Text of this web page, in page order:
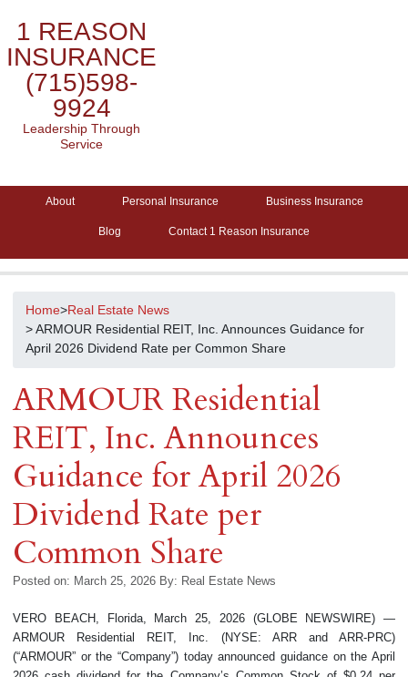
1 REASON
INSURANCE
(715)598-
9924
Leadership Through
Service
About Personal Insurance Business Insurance
Blog Contact 1 Reason Insurance
Home>Real Estate News
> ARMOUR Residential REIT, Inc. Announces Guidance for
April 2026 Dividend Rate per Common Share
ARMOUR Residential
REIT, Inc. Announces
Guidance for April 2026
Dividend Rate per
Common Share
Posted on: March 25, 2026 By: Real Estate News
VERO BEACH, Florida, March 25, 2026 (GLOBE NEWSWIRE) —
ARMOUR Residential REIT, Inc. (NYSE: ARR and ARR-PRC)
(“ARMOUR” or the “Company”) today announced guidance on the April